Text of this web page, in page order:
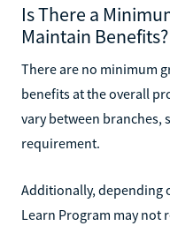
Is There a
Maintain Benefits?
There are no minimum
benefits at the overall
vary between branches,
requirement.
Additionally, depending
Learn Program may not